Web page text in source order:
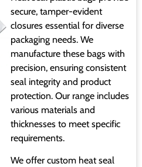
secure, tamper-evident
closures essential for diverse
packaging needs. We
manufacture these bags with
precision, ensuring consistent
seal integrity and product
protection. Our range includes
various materials and
thicknesses to meet specific
requirements.
We offer custom heat seal